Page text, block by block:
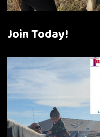
Join Today!